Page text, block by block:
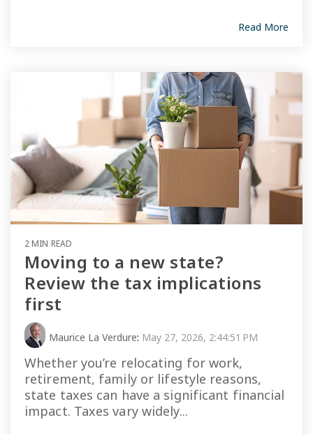
Read More
2 MIN READ
Moving to a new state?
Review the tax implications
first
Maurice La Verdure: May 27, 2026, 2:44:51 PM
Whether you’re relocating for work,
retirement, family or lifestyle reasons,
state taxes can have a significant financial
impact. Taxes vary widely...